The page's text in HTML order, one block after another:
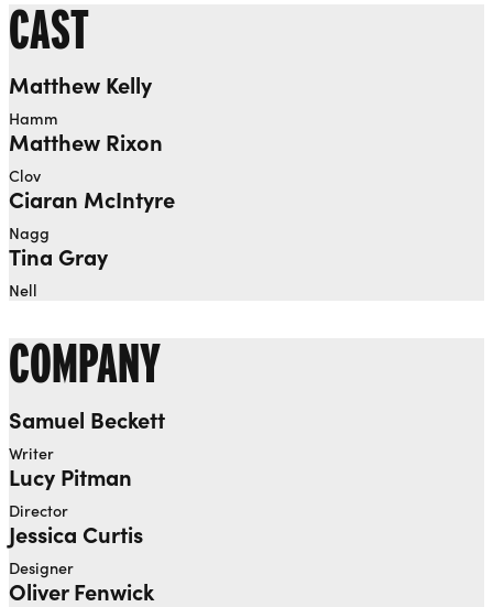
CAST
Matthew Kelly
Hamm
Matthew Rixon
Clov
Ciaran McIntyre
Nagg
Tina Gray
Nell
COMPANY
Samuel Beckett
Writer
Lucy Pitman
Director
Jessica Curtis
Designer
Oliver Fenwick